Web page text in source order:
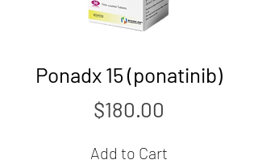
Ponadx 15 (ponatinib)
Price
$180.00
Add to Cart